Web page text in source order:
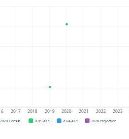
2017 2018 2019 2020 2021 2022 2023
2020 Census 2019 ACS 2024 ACS 2026 Projection